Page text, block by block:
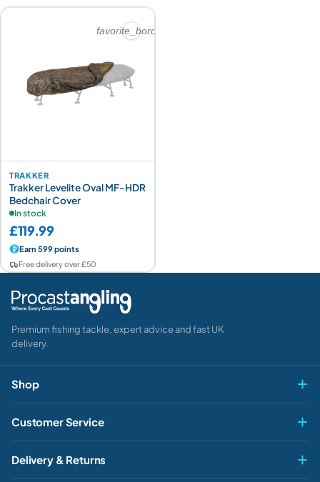
favorite_border
TRAKKER
Trakker Levelite Oval MF-HDR
Bedchair Cover
In stock
£119.99
Earn 599 points
Free delivery over £50
Premium fishing tackle, expert advice and fast UK
delivery.
Shop
Fly & Game
Pike & Predator
Carp & Specimen
Customer Service
My account
Delivery & ReturnsHEY ANGLER 👋